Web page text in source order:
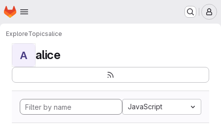
Skip to main content
Homepage
ExploreTopicsalice
A alice
JavaScript